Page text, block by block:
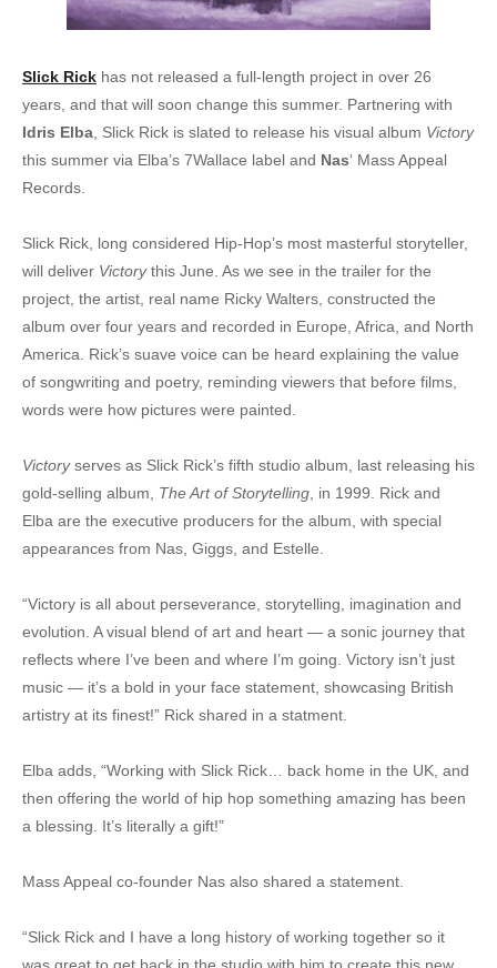
Slick Rick has not released a full-length project in over 26
years, and that will soon change this summer. Partnering with
Idris Elba , Slick Rick is slated to release his visual album Victory
this summer via Elba’s 7Wallace label and Nas‘ Mass Appeal
Records.
Slick Rick, long considered Hip-Hop’s most masterful storyteller,
will deliver Victorythis June. As we see in the trailer for the
project, the artist, real name Ricky Walters, constructed the
album over four years and recorded in Europe, Africa, and North
America. Rick’s suave voice can be heard explaining the value
of songwriting and poetry, reminding viewers that before films,
words were how pictures were painted.
Victoryserves as Slick Rick’s fifth studio album, last releasing his
gold-selling album, The Art of Storytelling , in 1999. Rick and
Elba are the executive producers for the album, with special
appearances from Nas, Giggs, and Estelle.
“Victory is all about perseverance, storytelling, imagination and
evolution. A visual blend of art and heart — a sonic journey that
reflects where I’ve been and where I’m going. Victory isn’t just
music — it’s a bold in your face statement, showcasing British
artistry at its finest!” Rick shared in a statment.
Elba adds, “Working with Slick Rick… back home in the UK, and
then offering the world of hip hop something amazing has been
a blessing. It’s literally a gift!”
Mass Appeal co-founder Nas also shared a statement.
“Slick Rick and I have a long history of working together so it